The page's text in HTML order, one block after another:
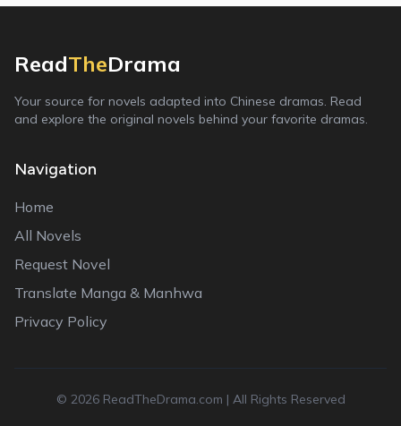
ReadTheDrama
Your source for novels adapted into Chinese dramas. Read
and explore the original novels behind your favorite dramas.
Navigation
Home
All Novels
Request Novel
Translate Manga & Manhwa
Privacy Policy
© 2026ReadTheDrama.com | All Rights Reserved